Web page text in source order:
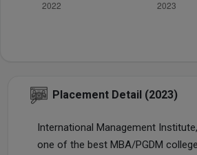
Placement Detail (2023)
International Management
one of the best MBA/PGDM